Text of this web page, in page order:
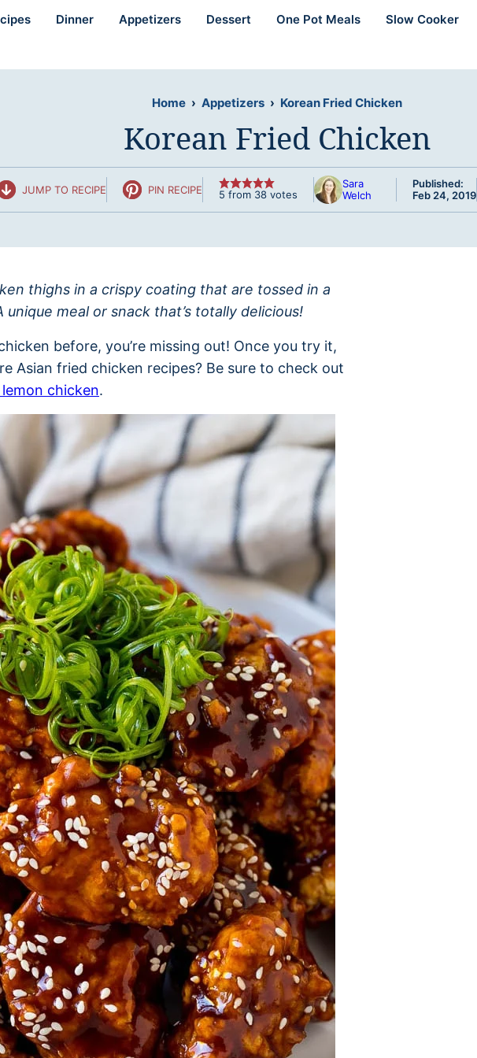
Dinner Appetizers Dessert One Pot Meals Slow Cooker
Home › Appetizers › Korean Fried Chicken
Korean Fried Chicken
JUMP TO RECIPE PIN RECIPE 5 from 38 votes
Sara
Welch
Published:
Feb 24, 2019
thighs in a crispy coating that are tossed in a
meal or snack that’s totally delicious!
before, you’re missing out! Once you try it,
Asian fried chicken recipes? Be sure to check out
lemon chicken.